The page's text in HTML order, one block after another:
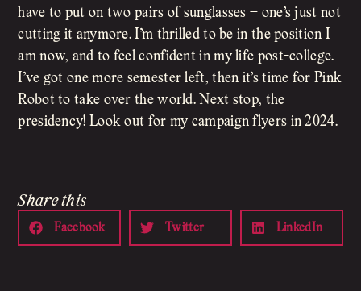
have to put on two pairs of sunglasses – one’s just not
cutting it anymore. I’m thrilled to be in the position I
am now, and to feel confident in my life post-college.
I’ve got one more semester left, then it’s time for Pink
Robot to take over the world. Next stop, the
presidency! Look out for my campaign flyers in 2024.
Share this
Facebook Twitter LinkedIn